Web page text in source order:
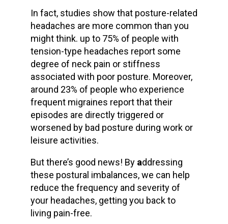
In fact, studies show that posture-related
headaches are more common than you
might think. up to 75% of people with
tension-type headaches report some
degree of neck pain or stiffness
associated with poor posture. Moreover,
around 23% of people who experience
frequent migraines report that their
episodes are directly triggered or
worsened by bad posture during work or
leisure activities.
But there’s good news! By addressing
these postural imbalances, we can help
reduce the frequency and severity of
your headaches, getting you back to
living pain-free.